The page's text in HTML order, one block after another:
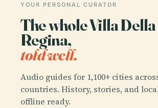
YOUR PERSONAL CURATOR
The whole Villa Della
Regina,
told well.
Audio guides for 1,100+ cities
countries. History, stories, and
offline ready.